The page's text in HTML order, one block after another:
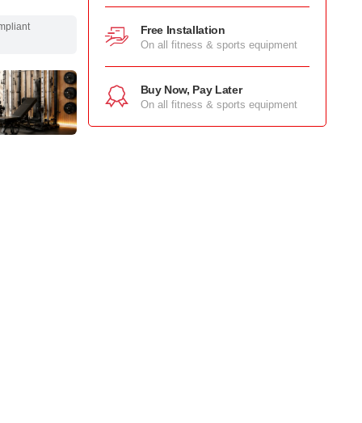
Free Installation
On all fitness & sports equipment
Buy Now, Pay Later
On all fitness & sports equipment